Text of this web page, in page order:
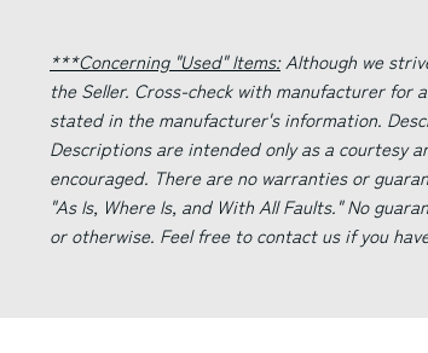
***Concerning "Used" Items:Although we
the Seller. Cross-check with manufacturer for
stated in the manufacturer's information.
Descriptions are intended only as a courtesy
encouraged. There are no warranties or
"As Is, Where Is, and With All Faults." No
or otherwise. Feel free to contact us if you